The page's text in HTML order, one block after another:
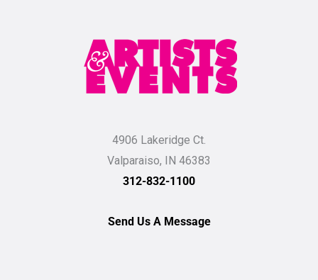
4906 Lakeridge Ct.
Valparaiso, IN 46383
312-832-1100
Send Us A Message